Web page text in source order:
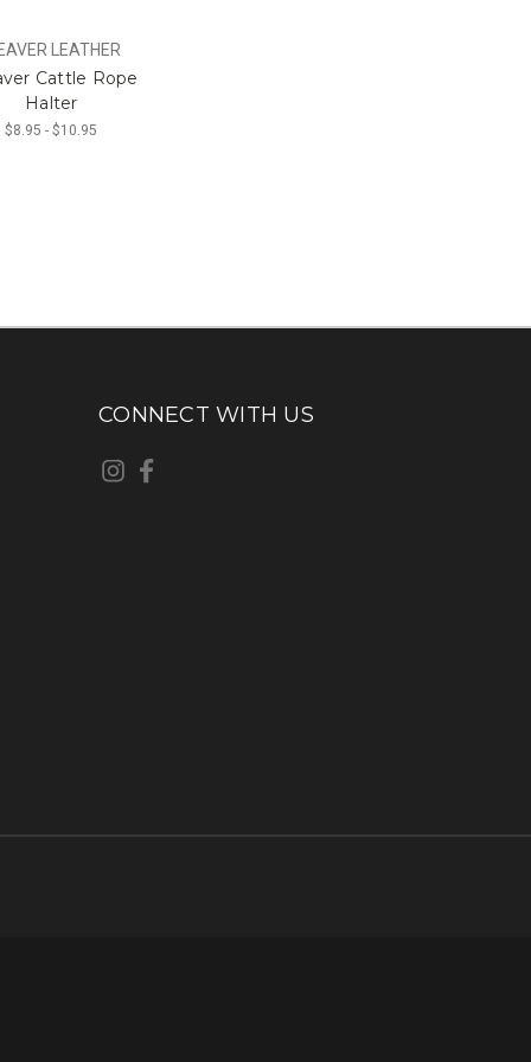
LEATHER
Cattle Rope
Halter
$8.95 - $10.95
CONNECT WITH US